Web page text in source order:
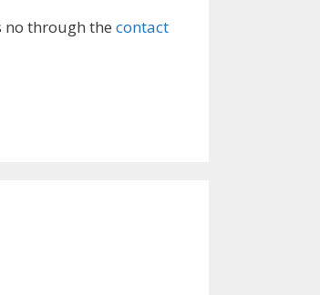
no through the contact